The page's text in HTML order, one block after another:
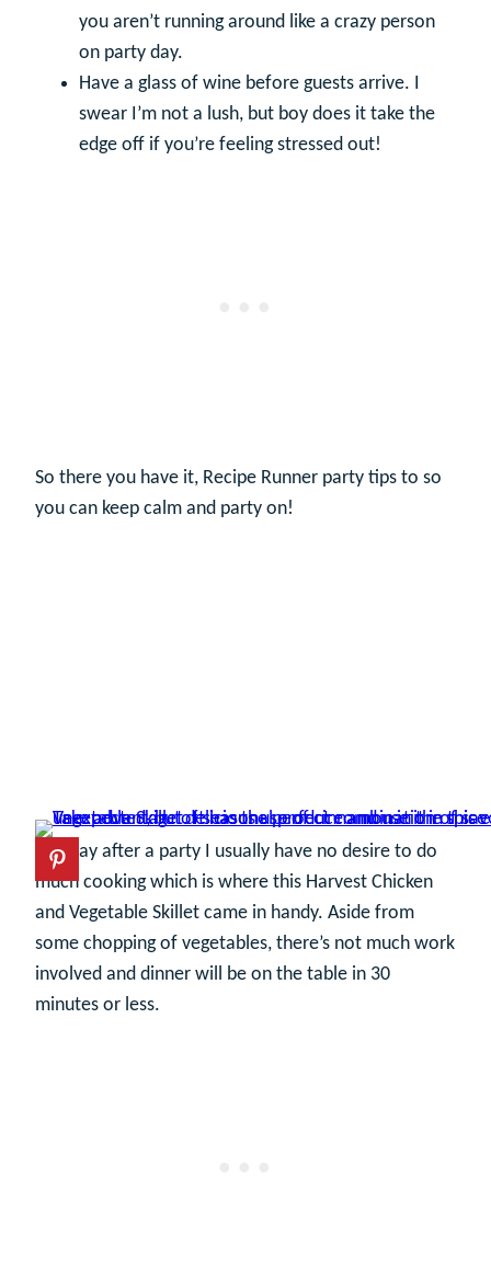
you aren’t running around like a crazy person
on party day.
Have a glass of wine before guests arrive. I
swear I’m not a lush, but boy does it take the
edge off if you’re feeling stressed out!
So there you have it, Recipe Runner party tips to so
you can keep calm and party on!
The day after a party I usually have no desire to do
much cooking which is where this Harvest Chicken
and Vegetable Skillet came in handy. Aside from
some chopping of vegetables, there’s not much work
involved and dinner will be on the table in 30
minutes or less.